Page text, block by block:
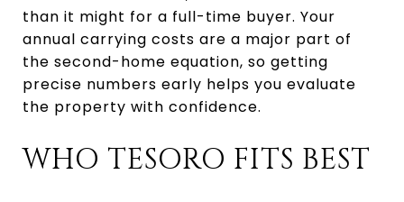
than it might for a full-time buyer. Your
annual carrying costs are a major part of
the second-home equation, so getting
precise numbers early helps you evaluate
the property with confidence.
WHO TESORO FITS BEST